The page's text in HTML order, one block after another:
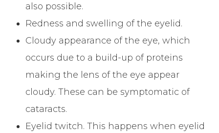
also possible.
Redness and swelling of the eyelid.
Cloudy appearance of the eye, which
occurs due to a build-up of proteins
making the lens of the eye appear
cloudy. These can be symptomatic of
cataracts.
Eyelid twitch. This happens when eyelid